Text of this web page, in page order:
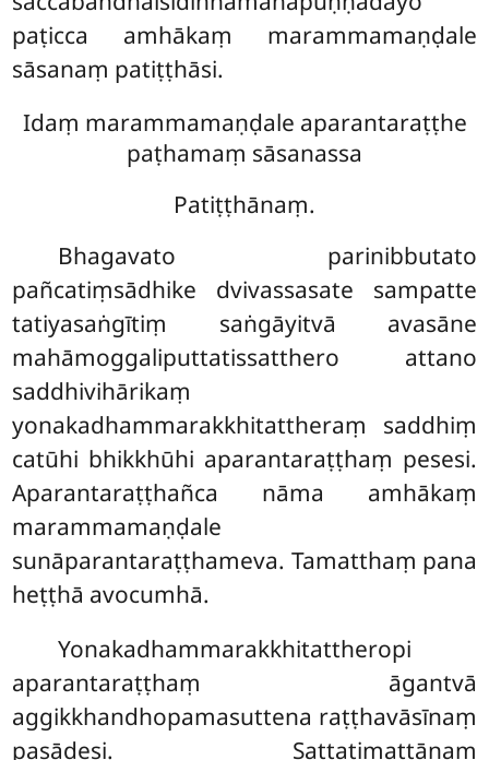
paṭicca amhākaṃ marammamaṇḍale
sāsanaṃ patiṭṭhāsi.
Idaṃ marammamaṇḍale aparantaraṭṭhe
paṭhamaṃ sāsanassa
Patiṭṭhānaṃ.
Bhagavato parinibbutato
pañcatiṃsādhike dvivassasate sampatte
tatiyasaṅgītiṃ saṅgāyitvā avasāne
mahāmoggaliputtatissatthero attano
saddhivihārikaṃ
yonakadhammarakkhitattheraṃ saddhiṃ
catūhi bhikkhūhi aparantaraṭṭhaṃ pesesi.
Aparantaraṭṭhañca nāma amhākaṃ
marammamaṇḍale
sunāparantaraṭṭhameva. Tamatthaṃ pana
heṭṭhā avocumhā.
Yonakadhammarakkhitattheropi
aparantaraṭṭhaṃ āgantvā
aggikkhandhopamasuttena raṭṭhavāsīnaṃ
pasādesi. Sattatimattānaṃ